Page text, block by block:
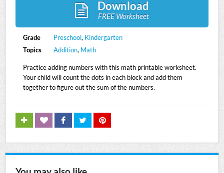
Download
FREE Worksheet
Grade Preschool, Kindergarten
Topics
Addition, Math
Practice adding numbers with this math printable worksheet.
Your child will count the dots in each block and add them
together to figure out the sum of the numbers.